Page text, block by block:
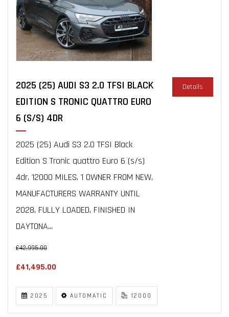
2025 (25) AUDI S3 2.0 TFSI BLACK
EDITION S TRONIC QUATTRO EURO
6 (S/S) 4DR
2025 (25) Audi S3 2.0 TFSI Black
Edition S Tronic quattro Euro 6 (s/s)
4dr, 12000 MILES, 1 OWNER FROM NEW,
MANUFACTURERS WARRANTY UNTIL
2028, FULLY LOADED, FINISHED IN
DAYTONA...
£42,995.00
£41,495.00
Details
2025 AUTOMATIC 12000